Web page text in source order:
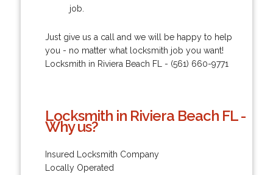
job.
Just give us a call and we will be happy to help
you - no matter what locksmith job you want!
Locksmith in Riviera Beach FL - (561) 660-9771
Locksmith in Riviera Beach FL -
Why us?
Insured Locksmith Company
Locally Operated